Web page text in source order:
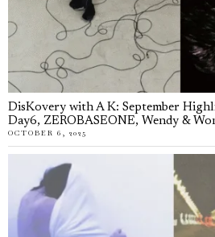
DisKovery with A K: September
Day6, ZEROBASEONE, Wendy &
OCTOBER 6, 2025